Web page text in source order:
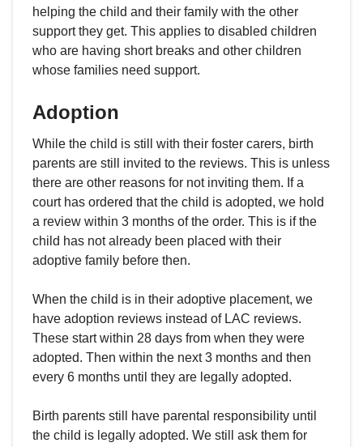
helping the child and their family with the other
support they get. This applies to disabled children
who are having short breaks and other children
whose families need support.
Adoption
While the child is still with their foster carers, birth
parents are still invited to the reviews. This is unless
there are other reasons for not inviting them. If a
court has ordered that the child is adopted, we hold
a review within 3 months of the order. This is if the
child has not already been placed with their
adoptive family before then.
When the child is in their adoptive placement, we
have adoption reviews instead of LAC reviews.
These start within 28 days from when they were
adopted. Then within the next 3 months and then
every 6 months until they are legally adopted.
Birth parents still have parental responsibility until
the child is legally adopted. We still ask them for